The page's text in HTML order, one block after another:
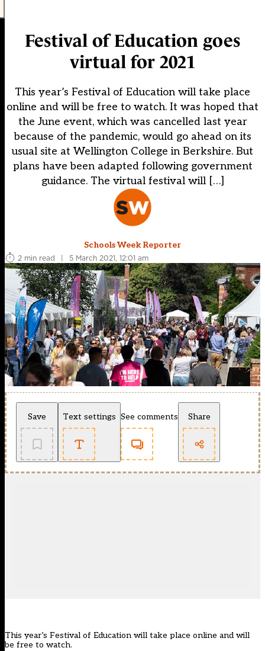
Festival of Education goes
virtual for 2021
This year’s Festival of Education will take place
online and will be free to watch. It was hoped that
the June event, which was cancelled last year
because of the pandemic, would go ahead on its
usual site at Wellington College in Berkshire. But
plans have been adapted following government
guidance. The virtual festival will […]
Schools Week Reporter
2 min read
| 5 March 2021, 12:01 am
Save Text settings See comments Share
This year’s Festival of Education will take place online and will
be free to watch.